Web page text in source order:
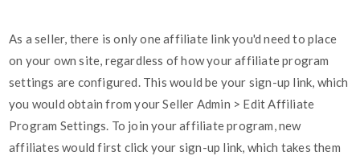
As a seller, there is only one affiliate link you'd need to place
on your own site, regardless of how your affiliate program
settings are configured. This would be your sign-up link, which
you would obtain from your Seller Admin > Edit Affiliate
Program Settings. To join your affiliate program, new
affiliates would first click your sign-up link, which takes them